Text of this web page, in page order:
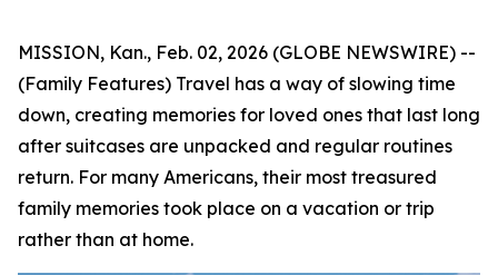
MISSION, Kan., Feb. 02, 2026 (GLOBE NEWSWIRE) --
(Family Features) Travel has a way of slowing time
down, creating memories for loved ones that last long
after suitcases are unpacked and regular routines
return. For many Americans, their most treasured
family memories took place on a vacation or trip
rather than at home.